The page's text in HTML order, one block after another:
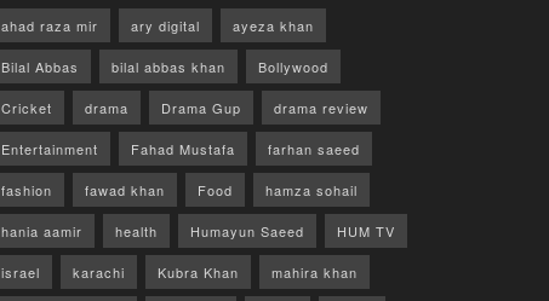
ahad raza mir ary digital ayeza khan
Bilal Abbas bilal abbas khan Bollywood
Cricket drama Drama Gup drama review
Entertainment Fahad Mustafa farhan saeed
fashion fawad khan Food hamza sohail
hania aamir health Humayun Saeed HUM TV
israel karachi Kubra Khan mahira khan